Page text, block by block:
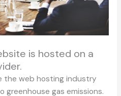
is hosted on a
the web hosting industry
gas emissions.